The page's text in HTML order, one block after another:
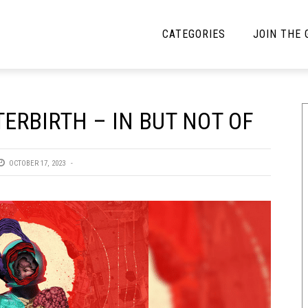
CATEGORIES
Interviews
Listmania
Toilet Radio
JOIN THE
– IN BUT NOT OF
OCTOBER 17, 2023